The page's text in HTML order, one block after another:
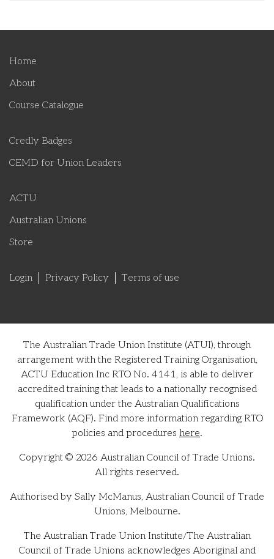
Home
About
Course Catalogue
Credly Badges
CEMD for Union Leaders
ACTU
Australian Unions
Store
Login Privacy Policy Terms of use
The Australian Trade Union Institute (ATUI), through
arrangement with the Registered Training Organisation,
ACTU Education Inc RTO No. 4141, is able to deliver
accredited training that leads to a nationally recognised
qualification under the Australian Qualifications
Framework (AQF). Find more information regarding RTO
policies and procedures here.
Copyright © 2026 Australian Council of Trade Unions.
All rights reserved.
Authorised by Sally McManus, Australian Council of Trade
Unions, Melbourne.
The Australian Trade Union Institute/The Australian
Council of Trade Unions acknowledges Aboriginal and